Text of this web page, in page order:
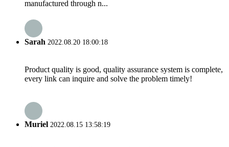
manufactured through n...
Sarah 2022.08.20 18:00:18
Product quality is good, quality assurance system is complete,
every link can inquire and solve the problem timely!
Muriel 2022.08.15 13:58:19